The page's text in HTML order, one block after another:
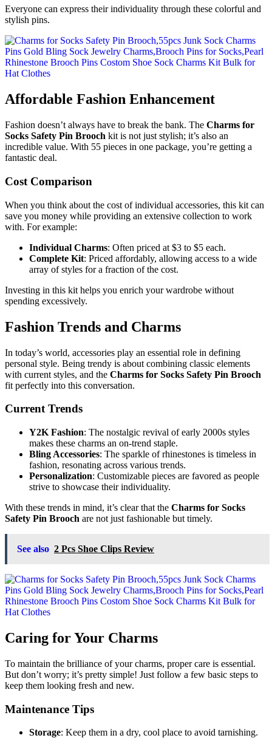
Everyone can express their individuality through these colorful and
stylish pins.
Affordable Fashion Enhancement
Fashion doesn’t always have to break the bank. The Charms for
Socks Safety Pin Brooch kit is not just stylish; it’s also an
incredible value. With 55 pieces in one package, you’re getting a
fantastic deal.
Cost Comparison
When you think about the cost of individual accessories, this kit can
save you money while providing an extensive collection to work
with. For example:
Individual Charms: Often priced at $3 to $5 each.
Complete Kit: Priced affordably, allowing access to a wide
array of styles for a fraction of the cost.
Investing in this kit helps you enrich your wardrobe without
spending excessively.
Fashion Trends and Charms
In today’s world, accessories play an essential role in defining
personal style. Being trendy is about combining classic elements
with current styles, and the Charms for Socks Safety Pin Brooch
fit perfectly into this conversation.
Current Trends
Y2K Fashion: The nostalgic revival of early 2000s styles
makes these charms an on-trend staple.
Bling Accessories: The sparkle of rhinestones is timeless in
fashion, resonating across various trends.
Personalization: Customizable pieces are favored as people
strive to showcase their individuality.
With these trends in mind, it’s clear that the Charms for Socks
Safety Pin Brooch are not just fashionable but timely.
See also 2 Pcs Shoe Clips Review
Caring for Your Charms
To maintain the brilliance of your charms, proper care is essential.
But don’t worry; it’s pretty simple! Just follow a few basic steps to
keep them looking fresh and new.
Maintenance Tips
Storage: Keep them in a dry, cool place to avoid tarnishing.